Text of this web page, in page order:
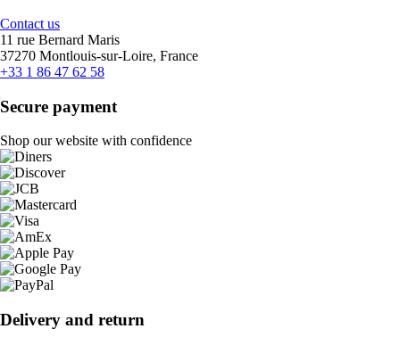
Contact us
11 rue Bernard Maris
37270 Montlouis-sur-Loire, France
+33 1 86 47 62 58
Secure payment
Shop our website with confidence
Delivery and return